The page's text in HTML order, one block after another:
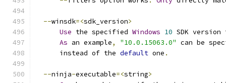
--winsdk=<sdk_version>
Use the specified Windows 10 SDK
As an example, "10.0.15063.0" can be
      instead of the
default one .
--ninja-executable=<string>